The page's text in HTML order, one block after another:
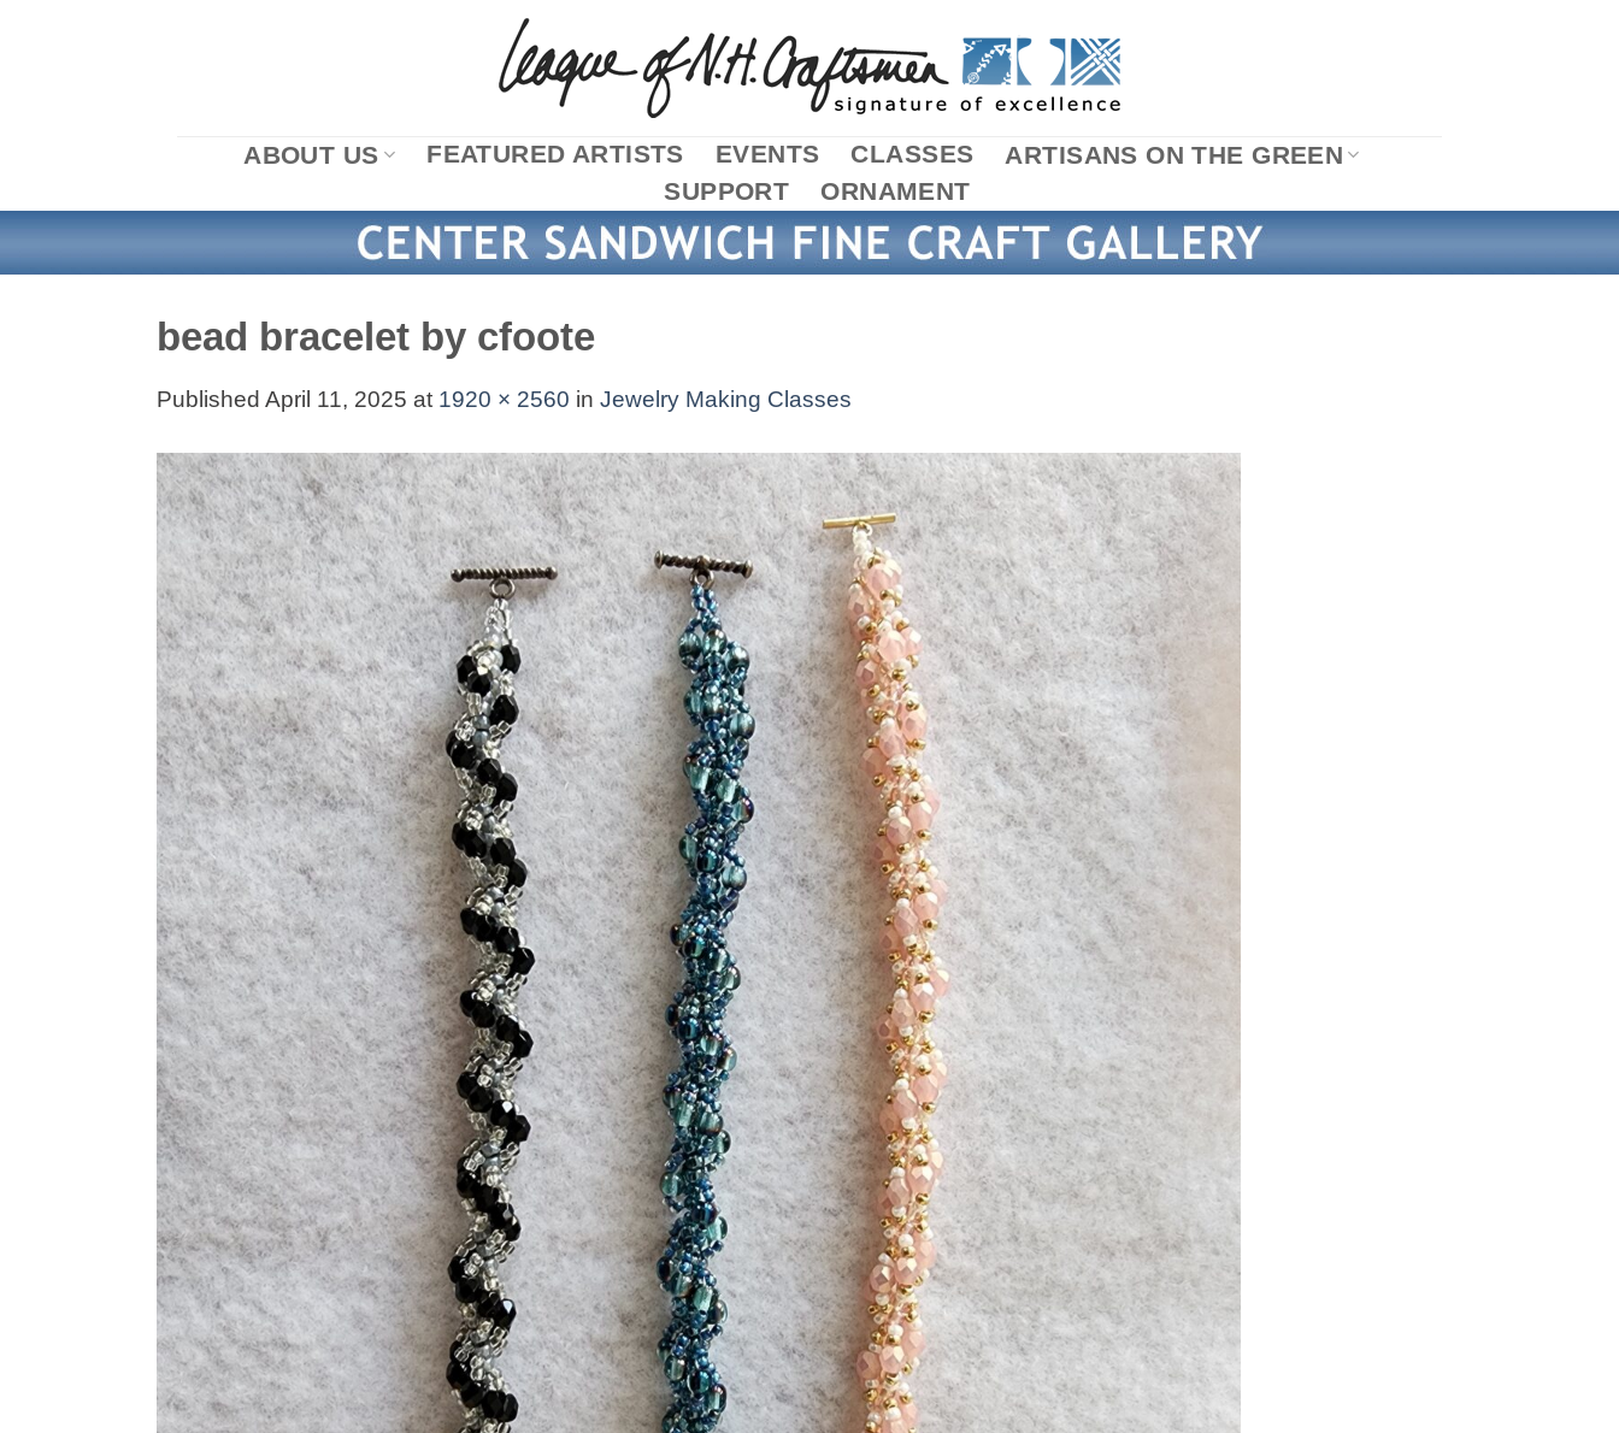
ABOUT US FEATURED ARTISTS EVENTS CLASSES
ARTISANS ON THE GREEN
SUPPORT
ORNAMENT
bead bracelet by cfoote
PublishedApril 11, 2025 at 1920 × 2560 inJewelry Making Classes